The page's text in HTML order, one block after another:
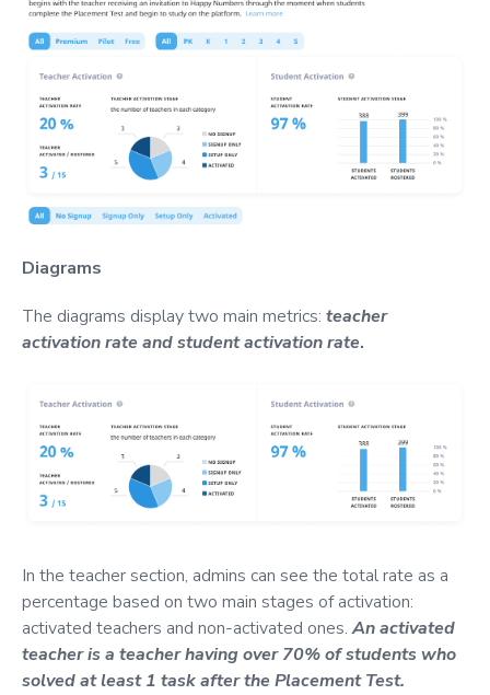
Diagrams
The diagrams display two main metrics: teacher
activation rate and student activationrate.
In the teacher section, admins can see the total rate as a
percentage based on two main stages of activation:
activated teachers and non-activated ones.An activated
teacher is a teacher having over 70% of students who
solved at least 1 task after the Placement Test.